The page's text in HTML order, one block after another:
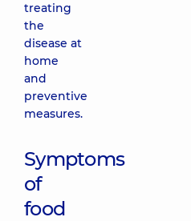
treating
the
disease at
home
and
preventive
measures.
Symptoms
of
food